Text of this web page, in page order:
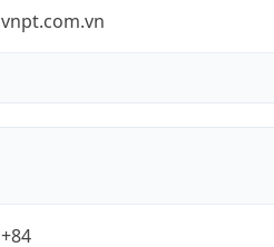
vnpt.com.vn
+84